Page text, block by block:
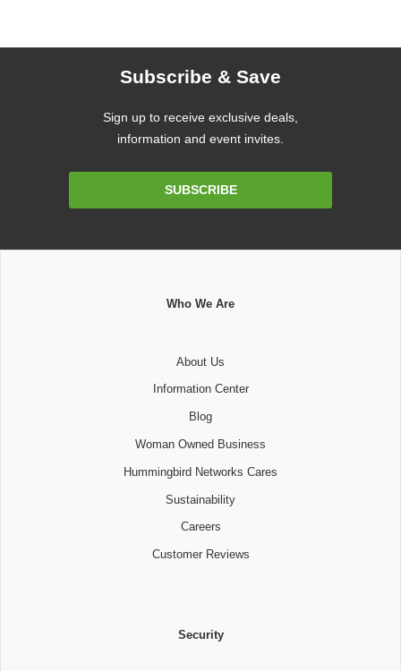
Subscribe & Save
Sign up to receive exclusive deals,
information and event invites.
SUBSCRIBE
Who We Are
About Us
Information Center
Blog
Woman Owned Business
Hummingbird Networks Cares
Sustainability
Careers
Customer Reviews
Security